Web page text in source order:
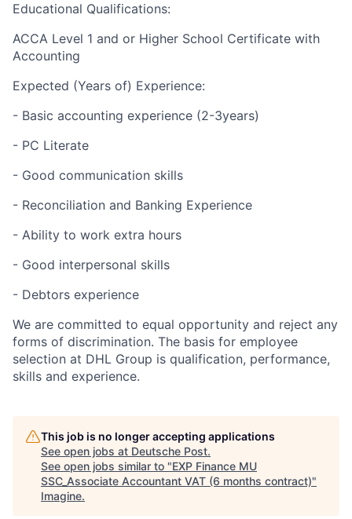
Educational Qualifications:
ACCA Level 1 and or Higher School Certificate with
Accounting
Expected (Years of) Experience:
- Basic accounting experience (2-3years)
- PC Literate
- Good communication skills
- Reconciliation and Banking Experience
- Ability to work extra hours
- Good interpersonal skills
- Debtors experience
We are committed to equal opportunity and reject any
forms of discrimination. The basis for employee
selection at DHL Group is qualification, performance,
skills and experience.
This job is no longer accepting applications
See open jobs at Deutsche Post.
See open jobs similar to "EXP Finance MU
SSC_Associate Accountant VAT (6 months contract)"
Imagine.